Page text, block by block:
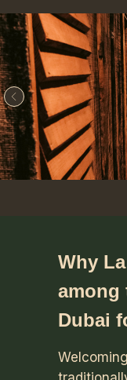
Why
among
Dubai